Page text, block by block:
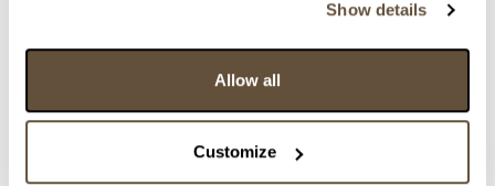
Show details
Allow all
Customize
> zpět na aukční výsledky
Emil Orlik